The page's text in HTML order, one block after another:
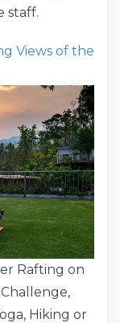
staff.
Rafting on
Hiking or